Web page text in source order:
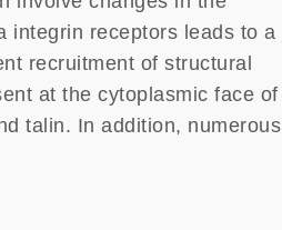
integrin receptors leads to a
recruitment of structural
at the cytoplasmic face of
talin. In addition, numerous